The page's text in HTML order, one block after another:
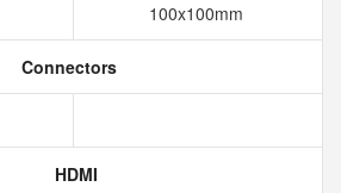
100x100mm
Connectors
HDMI